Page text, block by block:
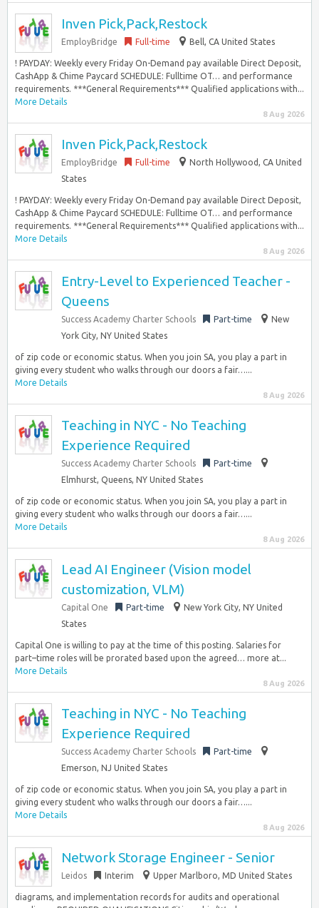
Inven Pick,Pack,Restock
EmployBridge Full-time Bell, CA United States
! PAYDAY: Weekly every Friday On-Demand pay available Direct Deposit,
CashApp & Chime Paycard SCHEDULE: Fulltime OT… and performance
requirements. ***General Requirements*** Qualified applications with...
More Details
8 Aug 2026
Inven Pick,Pack,Restock
EmployBridge Full-time
North Hollywood, CA United
States
! PAYDAY: Weekly every Friday On-Demand pay available Direct Deposit,
CashApp & Chime Paycard SCHEDULE: Fulltime OT… and performance
requirements. ***General Requirements*** Qualified applications with...
More Details
8 Aug 2026
Entry-Level to Experienced Teacher -
Queens
Success Academy Charter Schools Part-time
New
York City, NY United States
of zip code or economic status. When you join SA, you play a part in
giving every student who walks through our doors a fair…...
More Details
8 Aug 2026
Teaching in NYC - No Teaching
Experience Required
Success Academy Charter Schools
Part-time
Elmhurst, Queens, NY United States
of zip code or economic status. When you join SA, you play a part in
giving every student who walks through our doors a fair…...
More Details
8 Aug 2026
Lead AI Engineer (Vision model
customization, VLM)
Capital One Part-time
New York City, NY United
States
Capital One is willing to pay at the time of this posting. Salaries for
part–time roles will be prorated based upon the agreed… more at...
More Details
8 Aug 2026
Teaching in NYC - No Teaching
Experience Required
Success Academy Charter Schools
Part-time
Emerson, NJ United States
of zip code or economic status. When you join SA, you play a part in
giving every student who walks through our doors a fair…...
More Details
8 Aug 2026
Network Storage Engineer - Senior
Leidos Interim Upper Marlboro, MD United States
diagrams, and implementation records for audits and operational